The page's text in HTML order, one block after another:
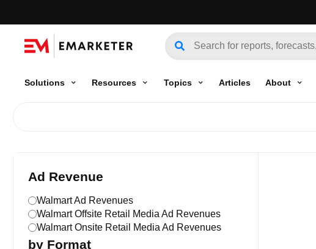
Solutions Resources Topics Articles About
Ad Revenue
Walmart Ad Revenues
Walmart Offsite Retail Media Ad Revenues
Walmart Onsite Retail Media Ad Revenues
by Format